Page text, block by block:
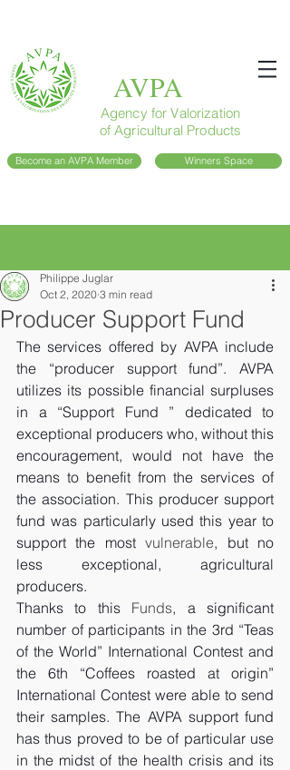
AVPA
Agency for Valorization
of Agricultural Products
Become an AVPA Member Winners Space
Producer Support Fund
Philippe Juglar
Oct 2, 2020 3 min read
The services offered by AVPA include
the “producer support fund”. AVPA
utilizes its possible financial surpluses
in a “Support Fund ” dedicated to
exceptional producers who, without this
encouragement, would not have the
means to benefit from the services of
the association. This producer support
fund was particularly used this year to
support the most vulnerable, but no
less exceptional, agricultural
producers.
Thanks to this Funds, a significant
number of participants in the 3rd “Teas
of the World” International Contest and
the 6th “Coffees roasted at origin”
International Contest were able to send
their samples. The AVPA support fund
has thus proved to be of particular use
in the midst of the health crisis and its